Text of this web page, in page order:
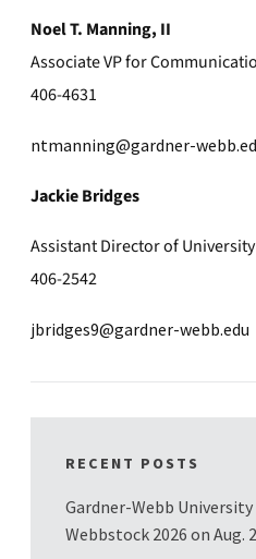
Noel T. Manning, II
Associate VP for
406-4631
ntmanning@gardner-
Jackie Bridges
Assistant Director of
406-2542
jbridges9@gardner-webb.edu
RECENT POSTS
Gardner-Webb
Webbstock 2026 on Aug.